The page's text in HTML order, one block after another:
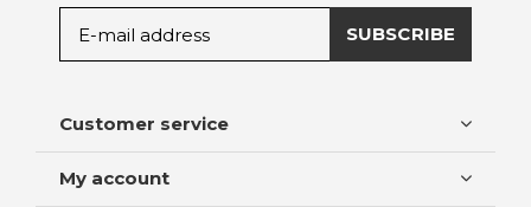
SUBSCRIBE
Customer service
My account